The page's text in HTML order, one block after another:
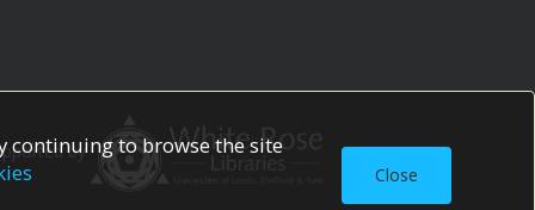
by
continuing to browse the site
Close